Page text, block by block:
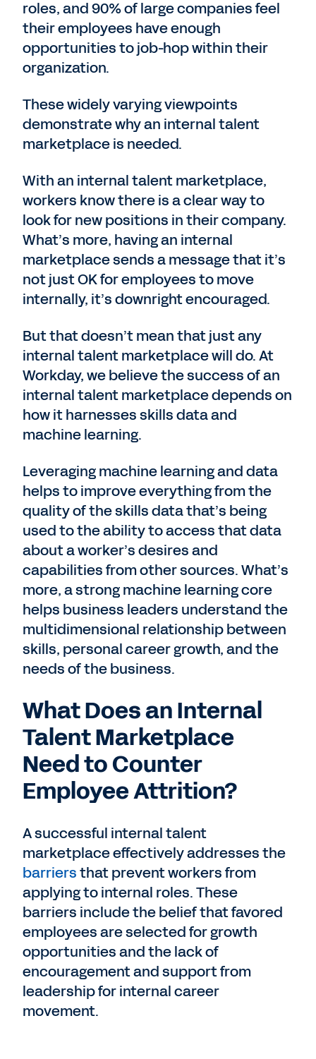
roles, and 90% of large companies feel
their employees have enough
opportunities to job-hop within their
organization.
These widely varying viewpoints
demonstrate why an internal talent
marketplace is needed.
With an internal talent marketplace,
workers know there is a clear way to
look for new positions in their company.
What’s more, having an internal
marketplace sends a message that it’s
not just OK for employees to move
internally, it’s downright encouraged.
But that doesn’t mean that just any
internal talent marketplace will do. At
Workday, we believe the success of an
internal talent marketplace depends on
how it harnesses skills data and
machine learning.
Leveraging machine learning and data
helps to improve everything from the
quality of the skills data that’s being
used to the ability to access that data
about a worker’s desires and
capabilities from other sources. What’s
more, a strong machine learning core
helps business leaders understand the
multidimensional relationship between
skills, personal career growth, and the
needs of the business.
What Does an Internal
Talent Marketplace
Need to Counter
Employee Attrition?
A successful internal talent
marketplace effectively addresses the
barriersthat prevent workers from
applying to internal roles. These
barriers include the belief that favored
employees are selected for growth
opportunities and the lack of
encouragement and support from
leadership for internal career
movement.